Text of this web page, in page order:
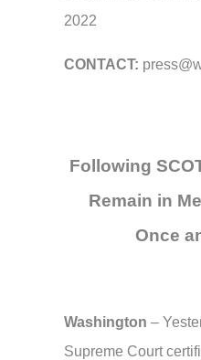
2022
CONTACT:
Following
Remain in
Once
Washington –
Supreme Court